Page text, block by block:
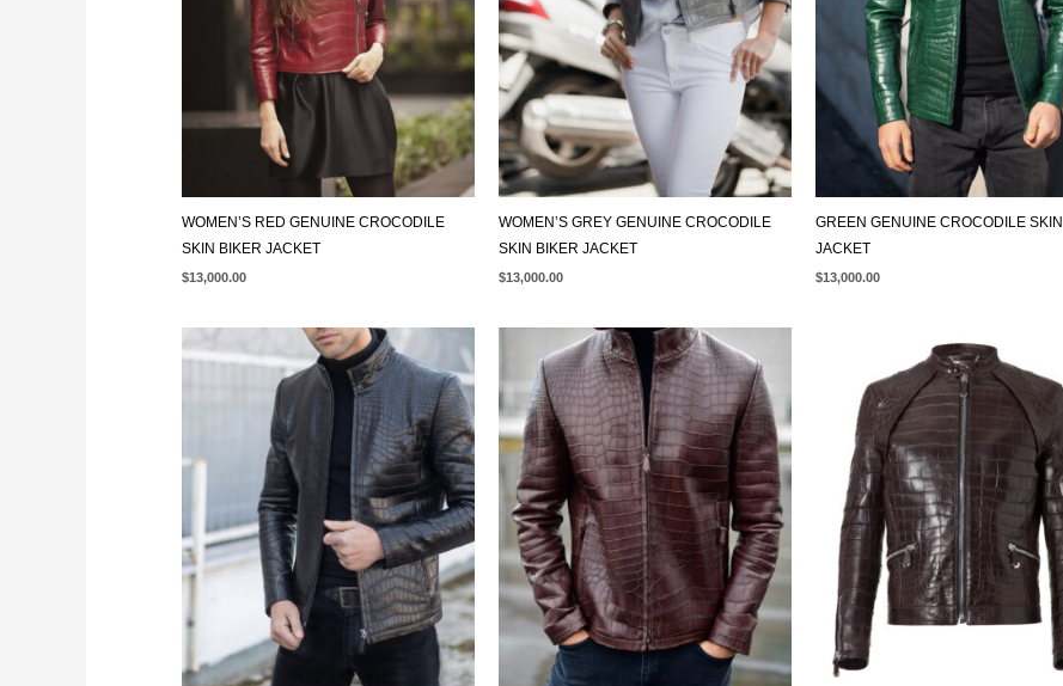
WOMEN’S RED GENUINE CROCODILE
SKIN BIKER JACKET
$13,000.00
WOMEN’S GREY GENUINE CROCODILE
SKIN BIKER JACKET
$13,000.00
GREEN GENUINE CROCODILE SKIN
JACKET
$13,000.00